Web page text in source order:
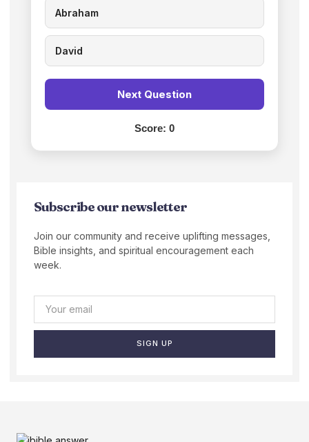
Abraham
David
Next Question
Score: 0
Subscribe our newsletter
Join our community and receive uplifting messages,
Bible insights, and spiritual encouragement each
week.
SIGN UP